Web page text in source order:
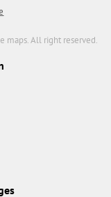
maps. All right reserved.